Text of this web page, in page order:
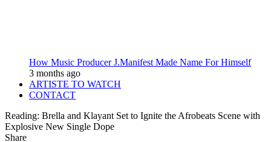
How Music Producer J.Manifest Made Name For Himself
3 months ago
ARTISTE TO WATCH
CONTACT
Reading: Brella and Klayant Set to Ignite the Afrobeats Scene with
Explosive New Single Dope
Share